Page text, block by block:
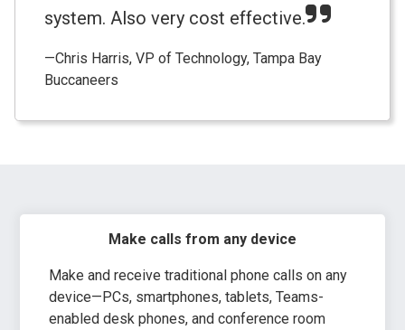
system. Also very cost effective.
—Chris Harris, VP of Technology, Tampa Bay
Buccaneers
Make calls from any device
Make and receive traditional phone calls on any
device—PCs, smartphones, tablets, Teams-
enabled desk phones, and conference room